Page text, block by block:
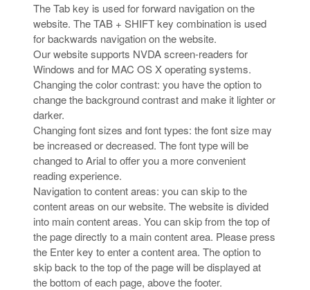
The Tab key is used for forward navigation on the
website. The TAB + SHIFT key combination is used
for backwards navigation on the website.
Our website supports NVDA screen-readers for
Windows and for MAC OS X operating systems.
Changing the color contrast: you have the option to
change the background contrast and make it lighter or
darker.
Changing font sizes and font types: the font size may
be increased or decreased. The font type will be
changed to Arial to offer you a more convenient
reading experience.
Navigation to content areas: you can skip to the
content areas on our website. The website is divided
into main content areas. You can skip from the top of
the page directly to a main content area. Please press
the Enter key to enter a content area. The option to
skip back to the top of the page will be displayed at
the bottom of each page, above the footer.